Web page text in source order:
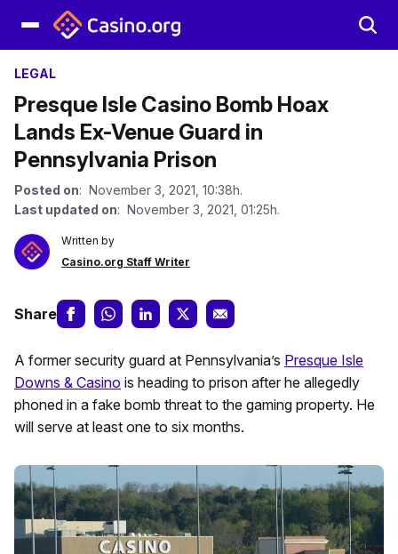
LEGAL
Presque Isle Casino Bomb Hoax
Lands Ex-Venue Guard in
Pennsylvania Prison
Posted on: November 3, 2021, 10:38h.
Last updated on: November 3, 2021, 01:25h.
Written by
Casino.org Staff Writer
Share
A former security guard at Pennsylvania’s Presque Isle
Downs & Casino is heading to prison after he allegedly
phoned in a fake bomb threat to the gaming property. He
will serve at least one to six months.